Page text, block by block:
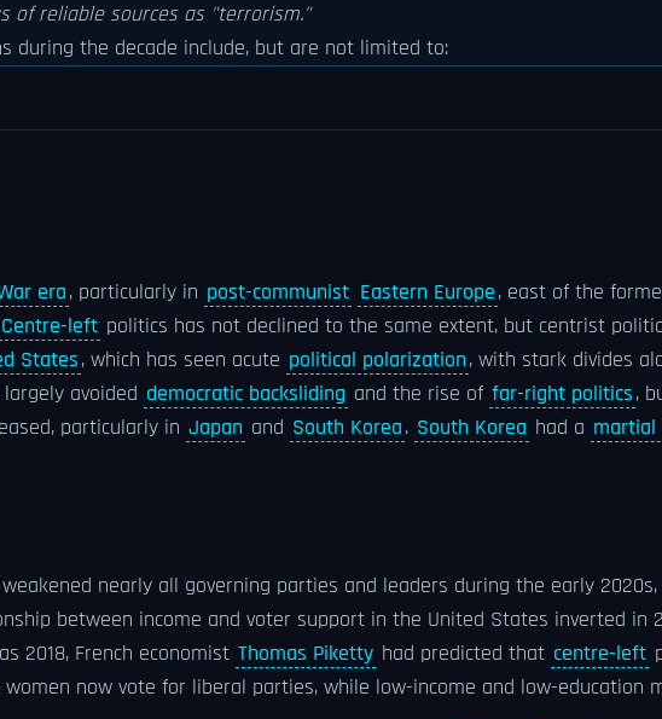
of reliable sources as "terrorism."
during the decade include, but are not limited to:
era, particularly in post-communist Eastern Europe, east of the
Centre-left politics has not declined to the same extent, but centrist
States, which has seen acute political polarization, with stark divides
largely avoided democratic backsliding and the rise of far-right politics,
particularly in Japan and South Korea. South Korea had a martial
nearly all governing parties and leaders during the early
between income and voter support in the United States inverted in
2018, French economist Thomas Piketty had predicted that centre-left
now vote for liberal parties, while low-income and low-